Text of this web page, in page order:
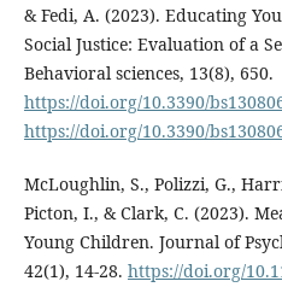
& Fedi, A. (2023). Educating
Social Justice: Evaluation of a
Behavioral sciences, 13(8), 650.
https://doi.org/10.3390/
https://doi.org/10.3390/
McLoughlin, S., Polizzi, G.,
Picton, I., & Clark, C. (2023).
Young Children. Journal of
42(1), 14-28. https://doi.org/